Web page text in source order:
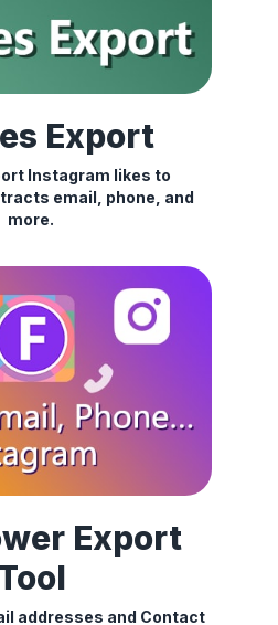
Export
Instagram likes to
email, phone, and
more.
Export
addresses and Contact